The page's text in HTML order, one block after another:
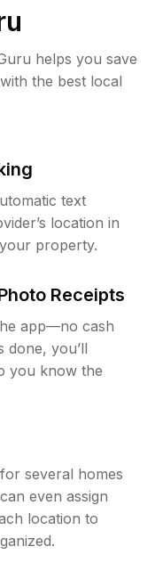
helps you save
the best local
text
location in
property.
Receipts
app—no cash
done, you’ll
you know the
several homes
even assign
location to